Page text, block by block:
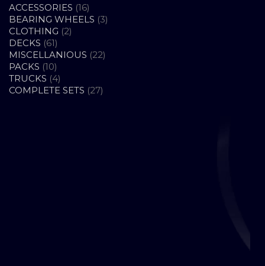
ACCESSORIES 1616
PRODUCTS
BEARING WHEELS 33
CLOTHING 22
DECKS 6161
PRODUCTS
MISCELLANIOUS 2222
PACKS 1010
PRODUCTS
TRUCKS 44
PRODUCTS
COMPLETE SETS 2727